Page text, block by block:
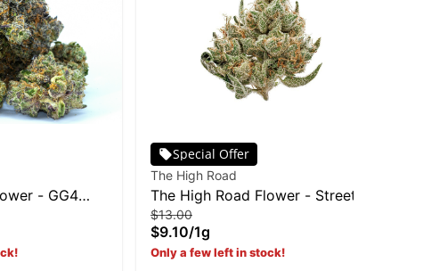
- GG4
Special Offer
The High Road
The High Road Flower - Street
Slurry 1g
$13.00
$9.10/1g
Only a few left in stock!